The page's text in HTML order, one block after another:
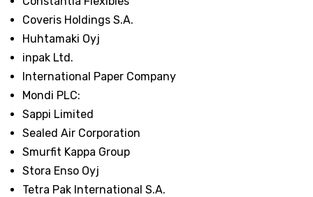
Coveris Holdings S.A.
Huhtamaki Oyj
inpak Ltd.
International Paper Company
Mondi PLC:
Sappi Limited
Sealed Air Corporation
Smurfit Kappa Group
Stora Enso Oyj
Tetra Pak International S.A.